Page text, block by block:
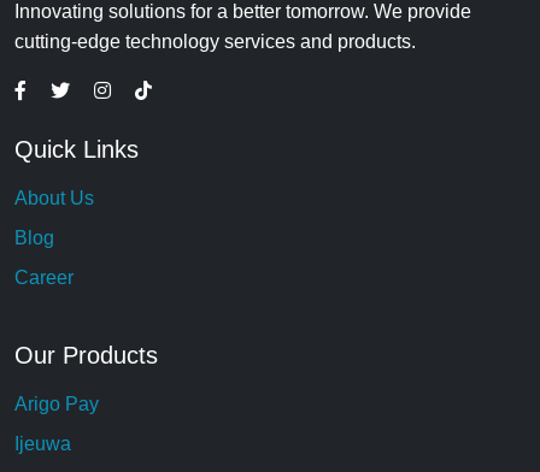
Innovating solutions for a better tomorrow. We provide
cutting-edge technology services and products.
Quick Links
About Us
Blog
Career
Our Products
Arigo Pay
Ijeuwa